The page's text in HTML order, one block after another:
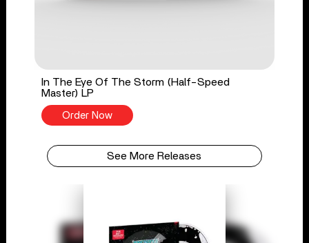
In The Eye Of The Storm (Half-Speed
Master) LP
Order Now
See More Releases